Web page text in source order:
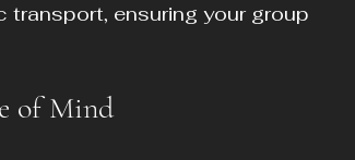
ensuring your group
of Mind